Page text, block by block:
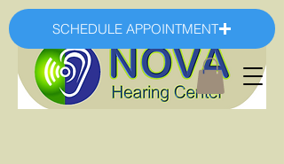
SCHEDULE APPOINTMENT